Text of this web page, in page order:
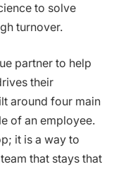
to solve
turnover.
partner to help
their
around four main
of an employee.
it is a way to
that stays that